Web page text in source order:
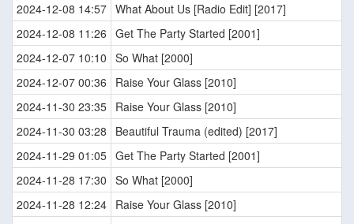
2024-12-08 14:57 What About Us [Radio Edit] [2017]
2024-12-08 11:26 Get The Party Started [2001]
2024-12-07 10:10 So What [2000]
2024-12-07 00:36
Raise Your Glass [2010]
2024-11-30 23:35 Raise Your Glass [2010]
2024-11-30 03:28
Beautiful Trauma (edited) [2017]
2024-11-29 01:05 Get The Party Started [2001]
2024-11-28 17:30 So What [2000]
2024-11-28 12:24 Raise Your Glass [2010]